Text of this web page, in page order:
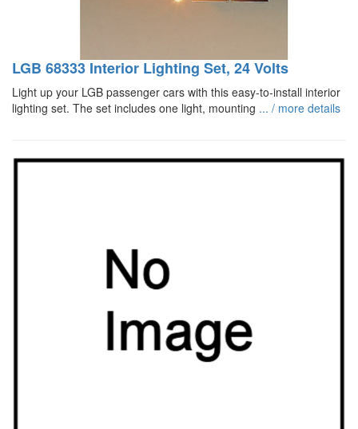
LGB 68333 Interior Lighting Set, 24 Volts
Light up your LGB passenger cars with this easy-to-install interior
lighting set. The set includes one light, mounting ... / more details